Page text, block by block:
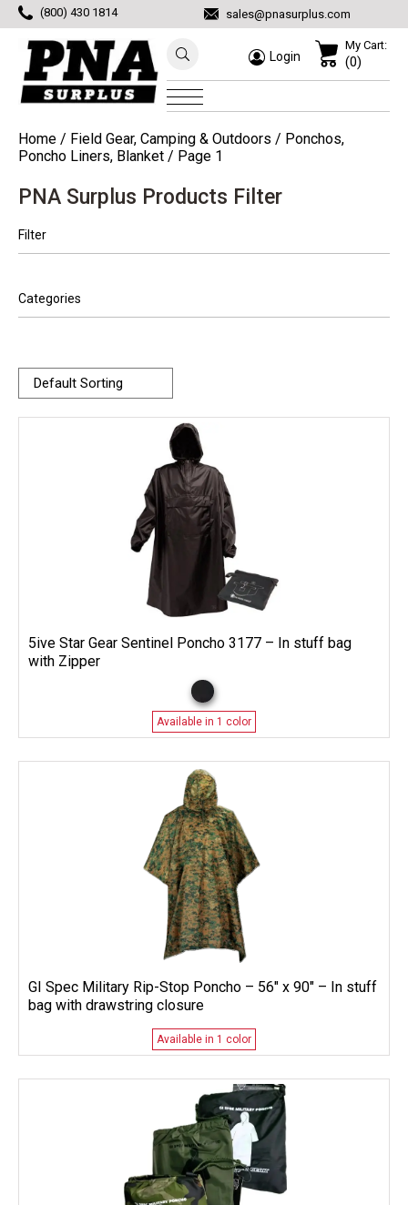
(800) 430 1814 sales@pnasurplus.com
Login
My Cart:
(0)
Home / Field Gear, Camping & Outdoors / Ponchos,
Poncho Liners, Blanket / Page 1
PNA Surplus Products Filter
Filter
Categories
5ive Star Gear Sentinel Poncho 3177 – In stuff bag
with Zipper
Available in 1 color
GI Spec Military Rip-Stop Poncho – 56″ x 90″ – In stuff
bag with drawstring closure
Available in 1 color